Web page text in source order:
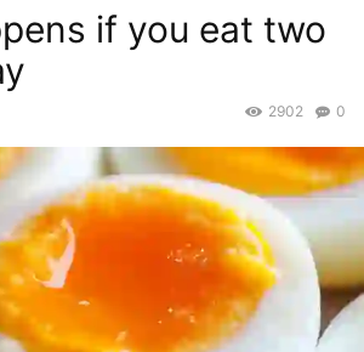
if you eat two
0
2902